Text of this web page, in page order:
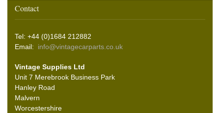
Contact
Tel: +44 (0)1684 212882
Email: info@vintagecarparts.co.uk
Vintage Supplies Ltd
Unit 7 Merebrook Business Park
Hanley Road
Malvern
Worcestershire